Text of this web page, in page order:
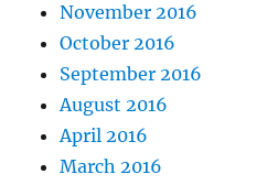
November 2016
October 2016
September 2016
August 2016
April 2016
March 2016